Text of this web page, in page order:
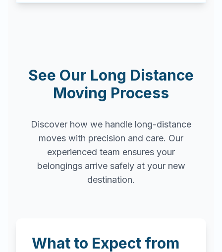
See Our Long Distance
Moving Process
Discover how we handle long-distance
moves with precision and care. Our
experienced team ensures your
belongings arrive safely at your new
destination.
What to Expect from